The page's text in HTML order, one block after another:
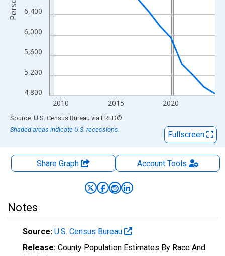
4,800
5,200
5,600
6,000
6,400
2010 2015 2020
End of interactive chart.
Source: U.S. Census Bureau via FRED®
Shaded areas indicate U.S. recessions.
Fullscreen
Share Graph AccountTools
Notes
Source: U.S. Census Bureau
Release: County Population Estimates By Race And